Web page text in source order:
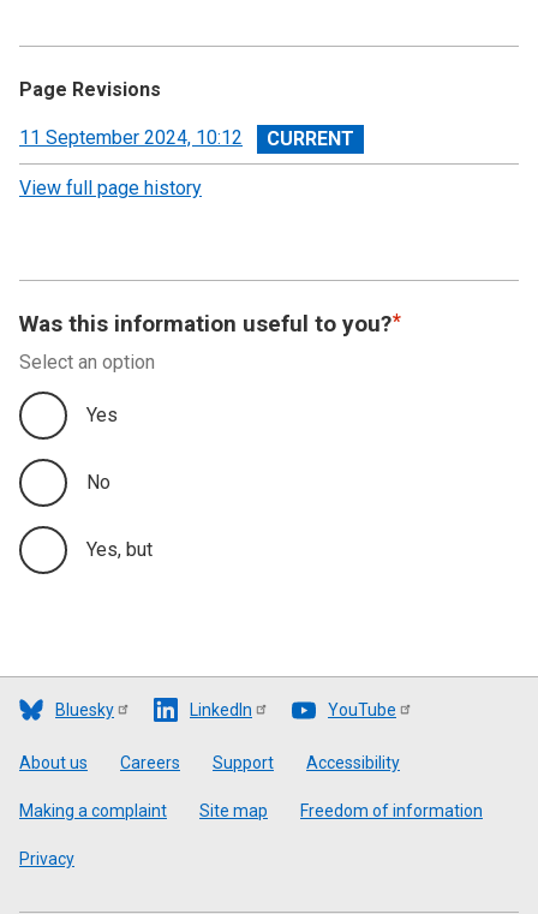
Page Revisions
View
revision
11 September 2024, 10:12
View full page history
Was this information useful to you?
Select an option
Yes
No
Yes, but
Bluesky LinkedIn YouTube
Footer
About us Careers Support Accessibility
Making a complaint Site map Freedom of information
Privacy